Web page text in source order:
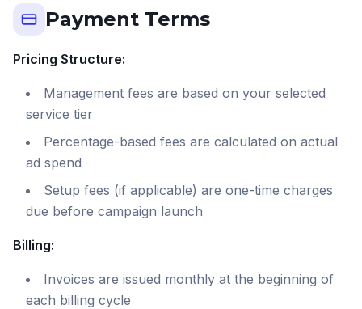
Payment Terms
Pricing Structure:
Management fees are based on your selected
service tier
Percentage-based fees are calculated on actual
ad spend
Setup fees (if applicable) are one-time charges
due before campaign launch
Billing:
Invoices are issued monthly at the beginning of
each billing cycle